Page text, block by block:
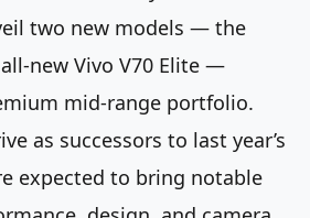
two new models — the
new Vivo V70 Elite —
mid-range portfolio.
as successors to last year’s
expected to bring notable